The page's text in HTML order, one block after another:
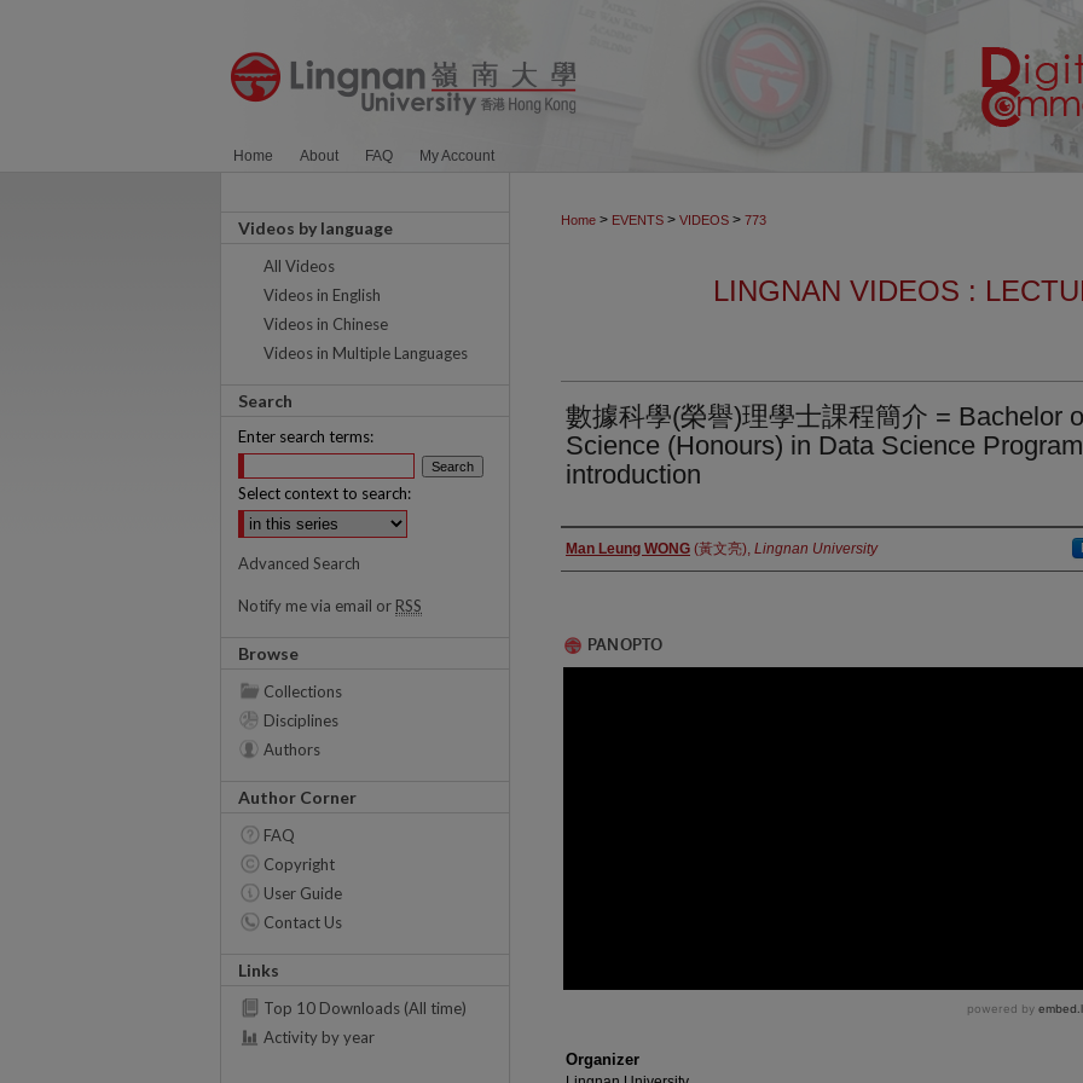
Home About FAQ My Account
Home > EVENTS > VIDEOS > 773
LINGNAN VIDEOS :
數據科學(榮譽)理學士課程簡介 = Bachelor
Science (Honours) in Data Science
introduction
Authors
Man Leung WONG (黃文亮), Lingnan University
Organizer
Videos by language
All Videos
Videos in English
Videos in Chinese
Videos in Multiple Languages
Search
Enter search terms:
Select context to search:
Advanced Search
Notify me via email or RSS
Browse
Collections
Disciplines
Authors
Author Corner
FAQ
Copyright
User Guide
Contact Us
Links
Top 10 Downloads (All time)
Activity by year